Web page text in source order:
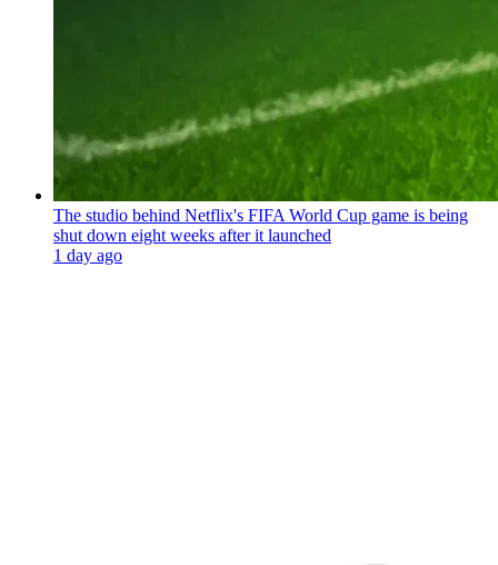
The studio behind Netflix's FIFA World Cup game is being
shut down eight weeks after it launched
1 day ago